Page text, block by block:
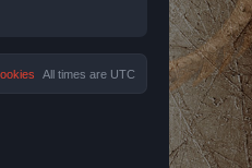
All times are UTC